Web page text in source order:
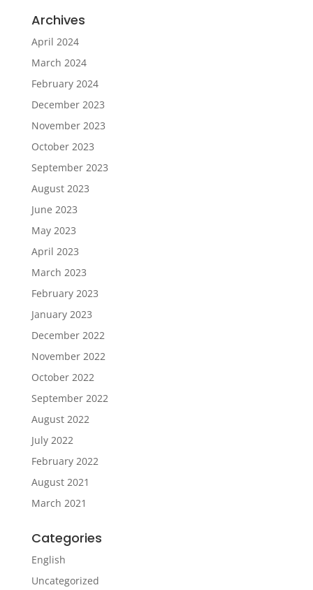
Archives
April 2024
March 2024
February 2024
December 2023
November 2023
October 2023
September 2023
August 2023
June 2023
May 2023
April 2023
March 2023
February 2023
January 2023
December 2022
November 2022
October 2022
September 2022
August 2022
July 2022
February 2022
August 2021
March 2021
Categories
English
Uncategorized